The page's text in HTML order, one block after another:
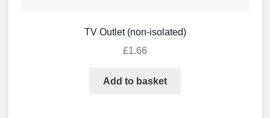
TV Outlet (non-isolated)
£1.66
Add to basket